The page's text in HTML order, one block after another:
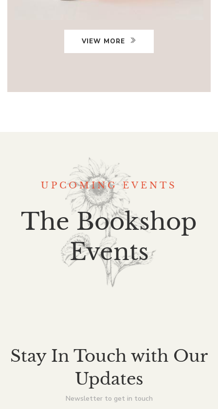
VIEW MORE
UPCOMING EVENTS
The Bookshop
Events
Stay In Touch with Our
Updates
Newsletter to get in touch